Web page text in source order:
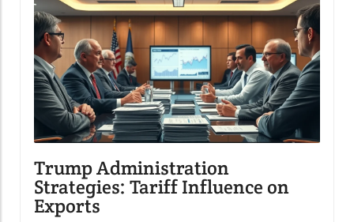
Trump Administration
Strategies: Tariff Influence on
Exports